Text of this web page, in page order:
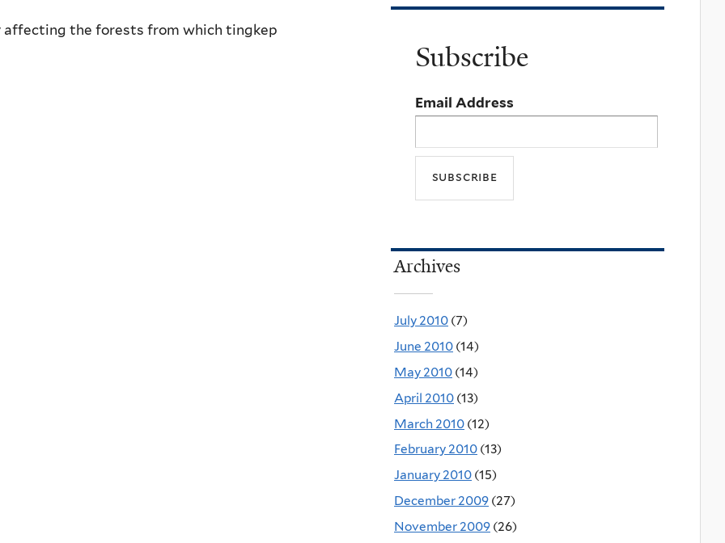
affecting the forests from which tingkep
Subscribe
Email Address
Archives
July 2010 (7)
June 2010 (14)
May 2010 (14)
April 2010 (13)
March 2010 (12)
February 2010 (13)
January 2010 (15)
December 2009 (27)
November 2009 (26)